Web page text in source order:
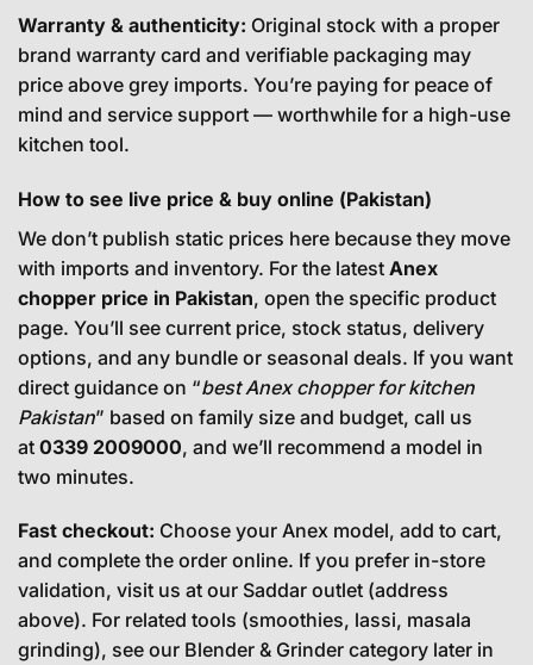
Warranty & authenticity: Original stock with a proper
brand warranty card and verifiable packaging may
price above grey imports. You’re paying for peace of
mind and service support — worthwhile for a high-use
kitchen tool.
How to see live price & buy online (Pakistan)
We don’t publish static prices here because they move
with imports and inventory. For the latest Anex
chopper price in Pakistan, open the specific product
page. You’ll see current price, stock status, delivery
options, and any bundle or seasonal deals. If you want
direct guidance on “best Anex chopper for kitchen
Pakistan” based on family size and budget, call us
at 0339 2009000, and we’ll recommend a model in
two minutes.
Fast checkout: Choose your Anex model, add to cart,
and complete the order online. If you prefer in-store
validation, visit us at our Saddar outlet (address
above). For related tools (smoothies, lassi, masala
grinding), see our Blender & Grinder category later in